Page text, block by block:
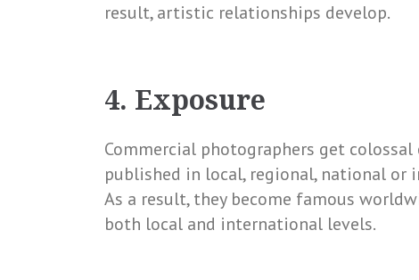
result, artistic relationships develop.
4. Exposure
Commercial photographers get
published in local, regional, national
As a result, they become famous
both local and international levels.